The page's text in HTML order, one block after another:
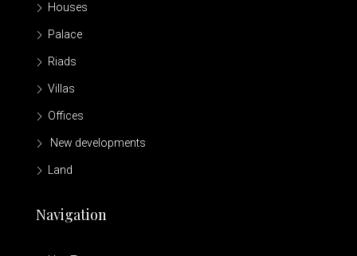
Houses
Palace
Riads
Villas
Offices
New developments
Land
Navigation